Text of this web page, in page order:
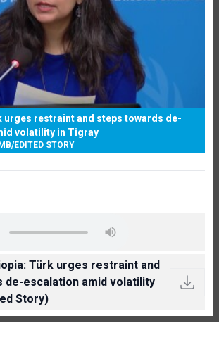
urges restraint and steps towards de-
volatility in Tigray
/EDITED STORY
Türk urges restraint and
de-escalation amid volatility
Story)